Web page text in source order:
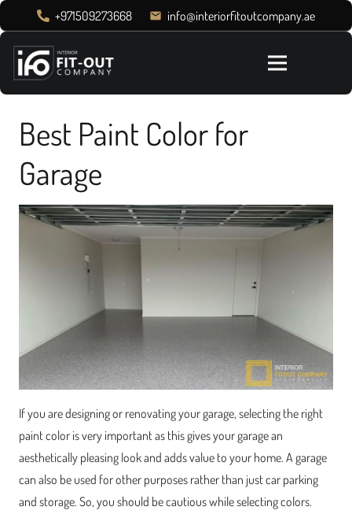
+971509273668 email info@interiorfitoutcompany.ae
Best Paint Color for
Garage
If you are designing or renovating your garage, selecting the right
paint color is very important as this gives your garage an
aesthetically pleasing look and adds value to your home. A garage
can also be used for other purposes rather than just car parking
and storage. So, you should be cautious while selecting colors.